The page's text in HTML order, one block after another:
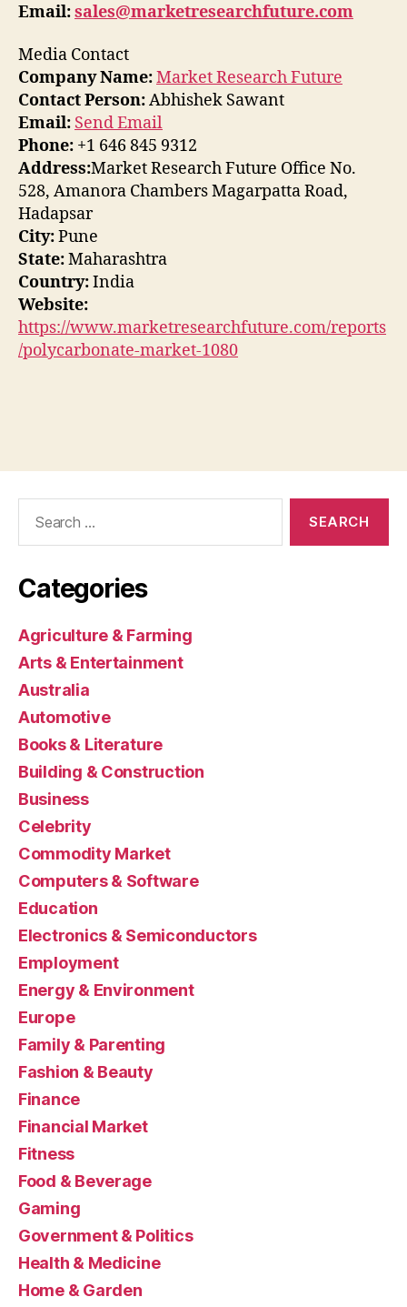
Email:sales@marketresearchfuture.com
Media Contact
Company Name:Market Research Future
Contact Person:Abhishek Sawant
Email: Send Email
Phone: +1 646 845 9312
Address:Market Research Future Office No.
528, Amanora Chambers Magarpatta Road,
Hadapsar
City:Pune
State:Maharashtra
Country:India
Website:
https://www.marketresearchfuture.com/reports
/polycarbonate-market-1080
Categories
Agriculture & Farming
Arts & Entertainment
Australia
Automotive
Books & Literature
Building & Construction
Business
Celebrity
Commodity Market
Computers & Software
Education
Electronics & Semiconductors
Employment
Energy & Environment
Europe
Family & Parenting
Fashion & Beauty
Finance
Financial Market
Fitness
Food & Beverage
Gaming
Government & Politics
Health & Medicine
Home & Garden